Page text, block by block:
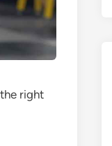
right